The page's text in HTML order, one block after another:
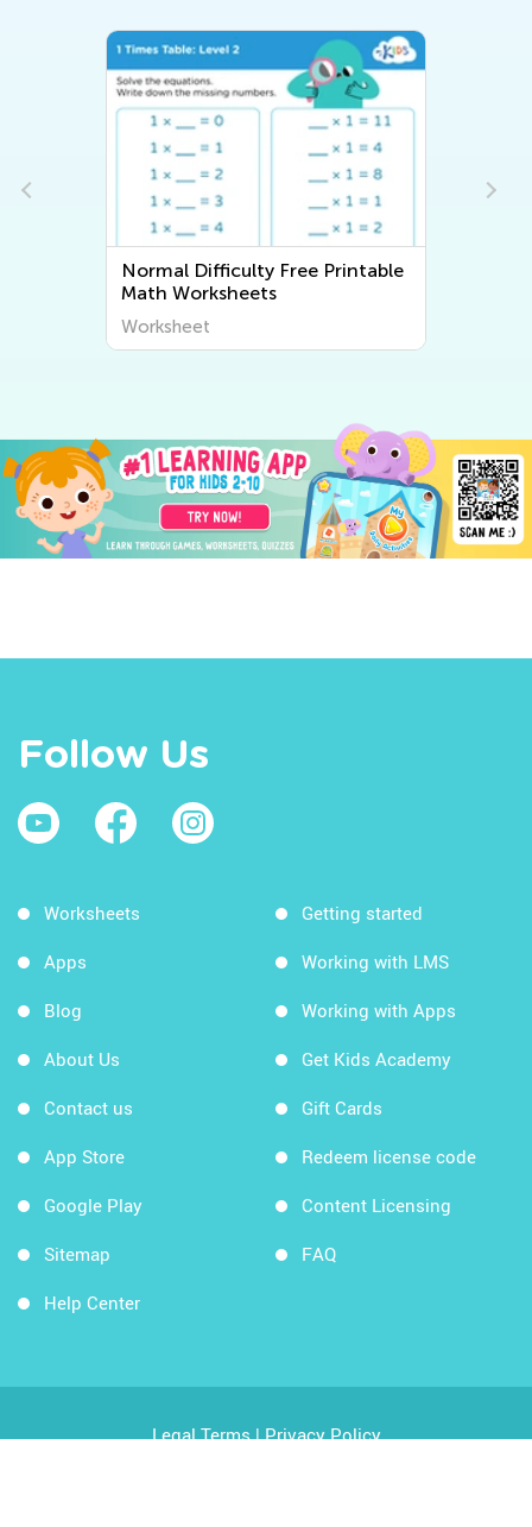
Normal Difficulty Free Printable
Math Worksheets
Worksheet
Follow Us
Worksheets
Apps
Blog
About Us
Contact us
App Store
Google Play
Sitemap
Help Center
Getting started
Working with LMS
Working with Apps
Get Kids Academy
Gift Cards
Redeem license code
Content Licensing
FAQ
Legal Terms|Privacy Policy